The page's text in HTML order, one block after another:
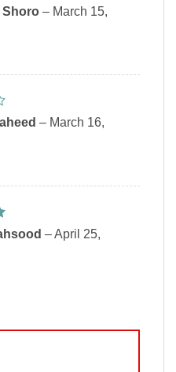
Shoro – March 15,
– March 16,
–April 25,